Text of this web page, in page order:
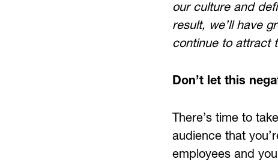
our culture and
result, we’ll have
continue to attract
Don’t let this
There’s time to
audience that
employees and